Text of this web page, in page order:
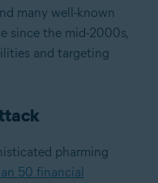
many well-known
since the mid-2000s,
and targeting
pharming
50 financial